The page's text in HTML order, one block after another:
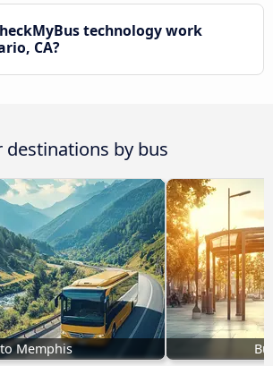
technology work
CA?
destinations by bus
Memphis